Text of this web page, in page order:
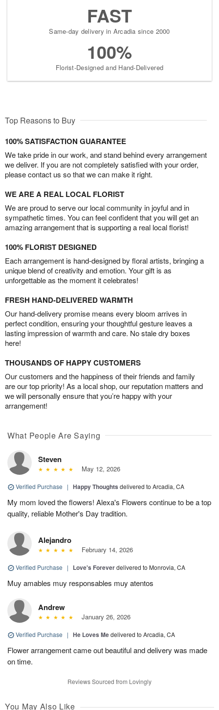
FAST
Same-day delivery in Arcadia since 2000
100%
Florist-Designed and Hand-Delivered
Top Reasons to Buy
100% SATISFACTION GUARANTEE
We take pride in our work, and stand behind every arrangement
we deliver. If you are not completely satisfied with your order,
please contact us so that we can make it right.
WE ARE A REAL LOCAL FLORIST
We are proud to serve our local community in joyful and in
sympathetic times. You can feel confident that you will get an
amazing arrangement that is supporting a real local florist!
100% FLORIST DESIGNED
Each arrangement is hand-designed by floral artists, bringing a
unique blend of creativity and emotion. Your gift is as
unforgettable as the moment it celebrates!
FRESH HAND-DELIVERED WARMTH
Our hand-delivery promise means every bloom arrives in
perfect condition, ensuring your thoughtful gesture leaves a
lasting impression of warmth and care. No stale dry boxes
here!
THOUSANDS OF HAPPY CUSTOMERS
Our customers and the happiness of their friends and family
are our top priority! As a local shop, our reputation matters and
we will personally ensure that you’re happy with your
arrangement!
What People Are Saying
Steven
May 12, 2026
Verified Purchase | Happy Thoughts delivered to Arcadia, CA
My mom loved the flowers! Alexa's Flowers continue to be a top
quality, reliable Mother's Day tradition.
Alejandro
February 14, 2026
Verified Purchase | Love's Foreverdelivered to Monrovia, CA
Muy amables muy responsables muy atentos
Andrew
January 26, 2026
Verified Purchase | He Loves Medelivered to Arcadia, CA
Flower arrangement came out beautiful and delivery was made
on time.
Reviews Sourced from Lovingly
You May Also Like